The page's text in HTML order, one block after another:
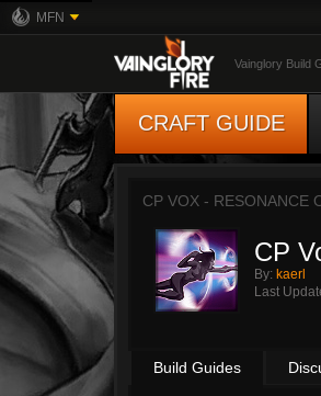
MFN
Vainglory Build
CRAFT GUIDE
CP VOX - RESONANCE
CP
By: kaerl
Last
Build Guides